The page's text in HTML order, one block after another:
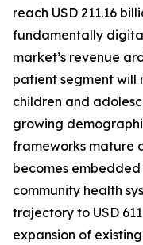
reach USD 211.16
fundamentally
market’s revenue
patient segment will
children and
growing
frameworks mature
becomes
community health
trajectory to USD
expansion of